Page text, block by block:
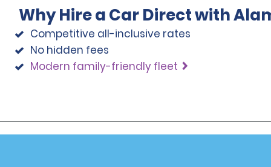
Why Hire a Car Direct with
Competitive all-inclusive rates
No hidden fees
Modern family-friendly fleet